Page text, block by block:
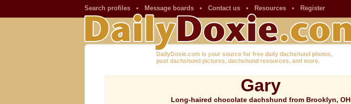
Search profiles • Message boards • Contact us • Resources • Register
DailyDoxie.com is your source for free daily dachshund photos,
past dachshund pictures, dachshund resources, and more.
Gary
Long-haired chocolate dachshund from Brooklyn, OH